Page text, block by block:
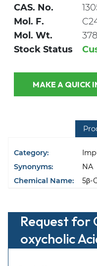
CAS. No.
Mol. F.
Mol. Wt.
Stock Status
Category:
Synonyms:
NA
Chemical Name:
5β-
Request for
oxycholic